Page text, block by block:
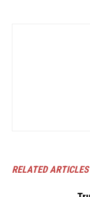
RELATED ARTICLES